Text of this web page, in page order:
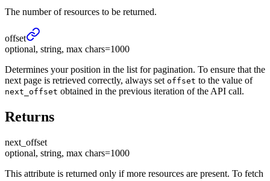
The number of resources to be returned.
offset
optional, string, max chars=1000
Determines your position in the list for pagination. To ensure that the
next page is retrieved correctly, always set offset to the value of
next_offset obtained in the previous iteration of the API call.
Returns
next_ offset
optional, string, max chars=1000
This attribute is returned only if more resources are present. To fetch